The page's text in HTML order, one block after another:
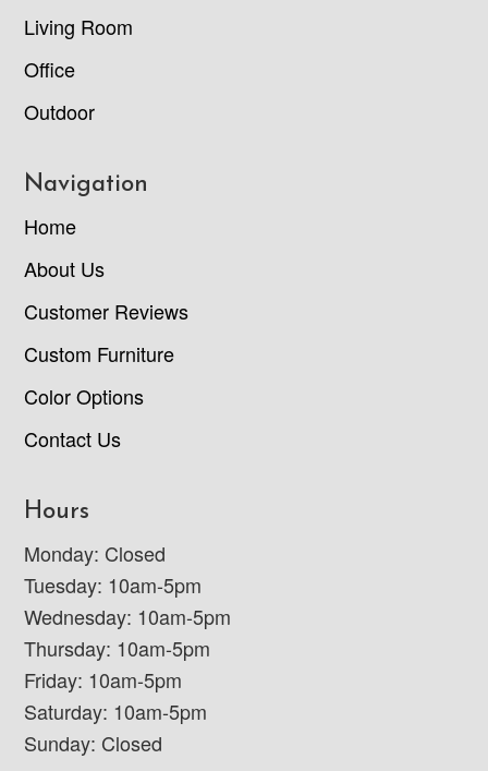
Living Room
Office
Outdoor
Navigation
Home
About Us
Customer Reviews
Custom Furniture
Color Options
Contact Us
Hours
Monday: Closed
Tuesday: 10am-5pm
Wednesday: 10am-5pm
Thursday: 10am-5pm
Friday: 10am-5pm
Saturday: 10am-5pm
Sunday: Closed